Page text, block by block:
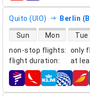
Quito (UIO) Berlin
non-stop flights:
only
flight duration: at
direct flight availability
Sun Mon Tue
airlines